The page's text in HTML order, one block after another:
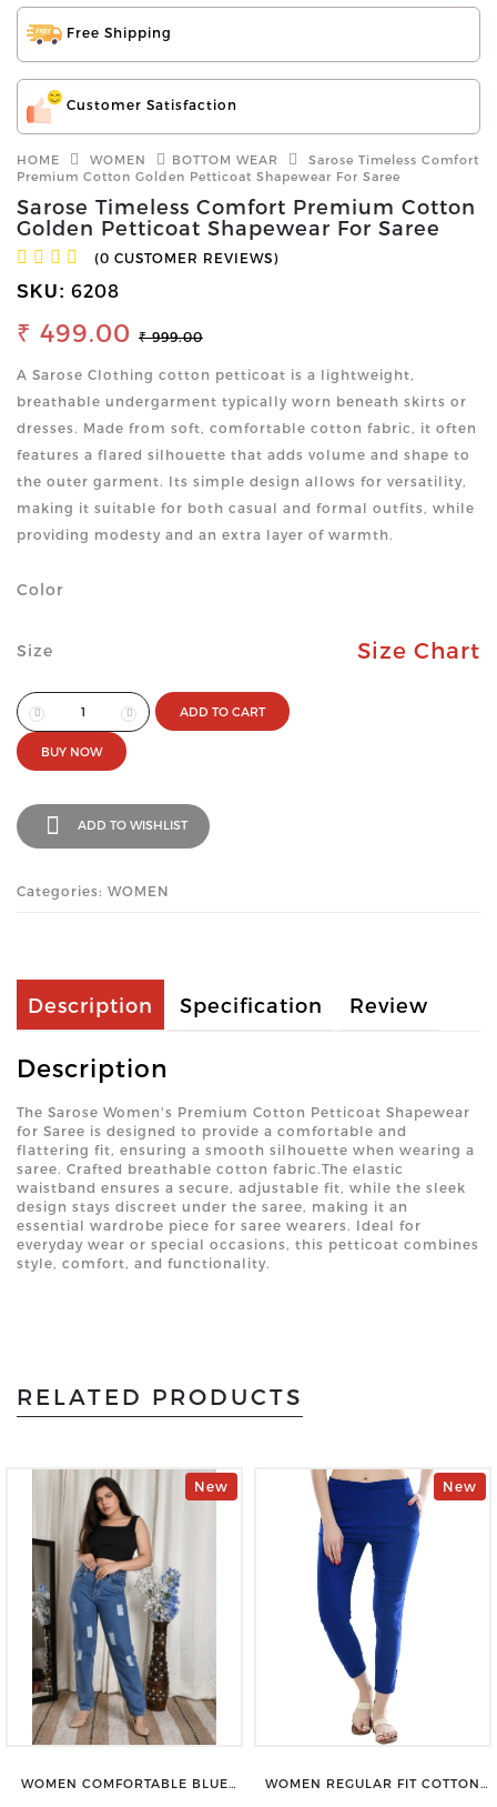
Free Shipping
Customer Satisfaction
HOME WOMEN BOTTOM WEAR
Sarose Timeless Comfort
Premium Cotton Golden Petticoat Shapewear For Saree
Sarose Timeless Comfort Premium Cotton
Golden Petticoat Shapewear For Saree
(0 CUSTOMER REVIEWS)
SKU: 6208
₹ 499.00 ₹ 999.00
A Sarose Clothing cotton petticoat is a lightweight,
breathable undergarment typically worn beneath skirts or
dresses. Made from soft, comfortable cotton fabric, it often
features a flared silhouette that adds volume and shape to
the outer garment. Its simple design allows for versatility,
making it suitable for both casual and formal outfits, while
providing modesty and an extra layer of warmth.
Color
Size Size Chart
ADD TO CART
BUY NOW
ADD TO WISHLIST
Categories: WOMEN
Description Specification Review
Description
The Sarose Women's Premium Cotton Petticoat Shapewear
for Saree is designed to provide a comfortable and
flattering fit, ensuring a smooth silhouette when wearing a
saree. Crafted breathable cotton fabric.The elastic
waistband ensures a secure, adjustable fit, while the sleek
design stays discreet under the saree, making it an
essential wardrobe piece for saree wearers. Ideal for
everyday wear or special occasions, this petticoat combines
style, comfort, and functionality.
RELATED PRODUCTS
New
WOMEN COMFORTABLE BLUE
New
WOMEN REGULAR FIT COTTON